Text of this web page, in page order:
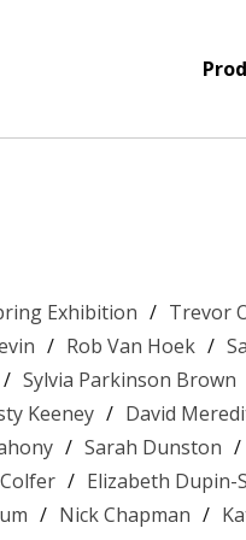
Exhibition Trevor
Rob Van Hoek
Sylvia Parkinson Brown
Keeney David
Sarah Dunston
Elizabeth Dupin-
Nick Chapman